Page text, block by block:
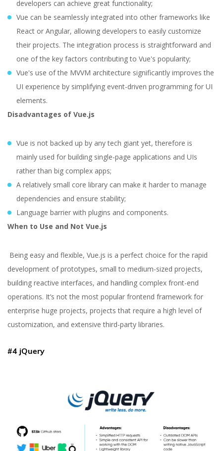
developers can achieve great functionality;
Vue can be seamlessly integrated into other frameworks like
React or Angular, allowing developers to easily customize
their projects. The integration process is straightforward and
one of the key factors contributing to Vue's popularity;
Vue's use of the MVVM architecture significantly improves the
UI experience by simplifying event-driven programming for UI
elements.
Disadvantages of Vue.js
Vue is not backed up by any tech giant yet, therefore is
mainly used for building single-page applications and UIs
rather than big complex apps;
A relatively small core library can make it harder to manage
dependencies and ensure stability;
Language barrier with plugins and components.
When to Use and Not Vue.js
Being easy and flexible, Vue.js is a perfect choice for the rapid
development of prototypes, small to medium-sized projects,
building reactive interfaces, and handling complex front-end
operations. It’s not the most popular frontend framework for
enterprise huge projects, projects that require a high level of
customization, and extensive third-party libraries.
#4 jQuery